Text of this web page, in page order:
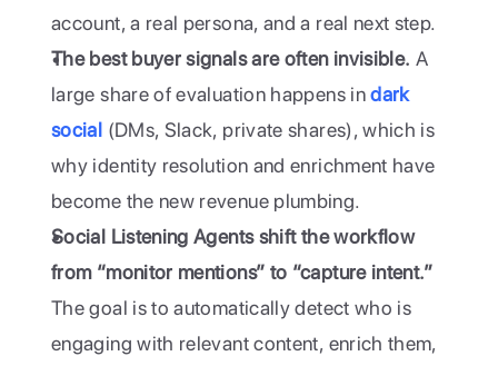
account, a real persona, and a real next step.
The best buyer signals are often invisible. A
large share of evaluation happens in dark
social (DMs, Slack, private shares), which is
why identity resolution and enrichment have
become the new revenue plumbing.
Social Listening Agents shift the workflow
from “monitor mentions” to “capture intent.”
The goal is to automatically detect who is
engaging with relevant content, enrich them,